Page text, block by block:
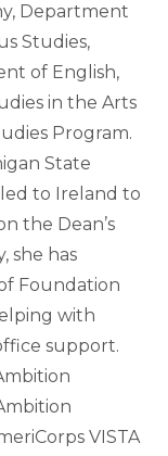
Department
Studies,
of English,
in the Arts
Program.
State
to Ireland to
the Dean’s
she has
Foundation
with
support.
VISTA